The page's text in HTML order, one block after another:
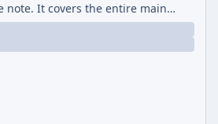
note. It covers the entire main
(approx. 12-15 hours on Standard).
alternates between two